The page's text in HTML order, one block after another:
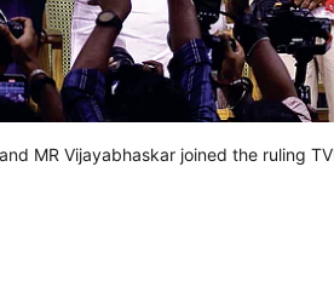
MR Vijayabhaskar joined the ruling